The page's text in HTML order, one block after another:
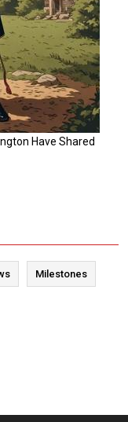
Have Shared
Milestones